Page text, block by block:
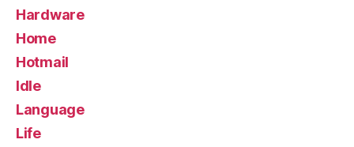
Hardware
Home
Hotmail
Idle
Language
Life